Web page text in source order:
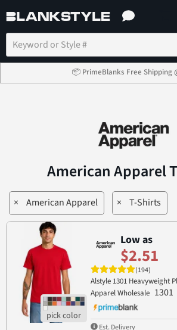
📦 PrimeBlanks Free Shipping
American Apparel
× American Apparel × T-Shirts
Low as
$2.51
(194)
Alstyle 1301 Heavyweight
Apparel Wholesale 1301
Est. Delivery